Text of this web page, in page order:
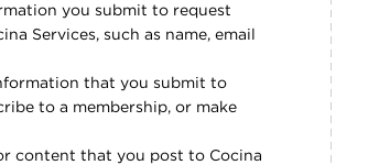
you submit to request
Services, such as name, email
that you submit to
to a membership, or make
content that you post to Cocina